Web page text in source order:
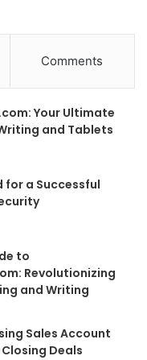
Comments
Your Ultimate
and Tablets
for a Successful
to
Revolutionizing
and Writing
Sales Account
Deals